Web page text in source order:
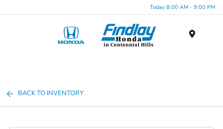
Today 8:00 AM - 9:00 PM
BACK TO INVENTORY